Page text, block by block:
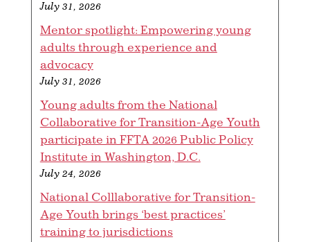
July 31, 2026
Mentor spotlight: Empowering young
adults through experience and
advocacy
July 31, 2026
Young adults from the National
Collaborative for Transition-Age Youth
participate in FFTA 2026 Public Policy
Institute in Washington, D.C.
July 24, 2026
National Colllaborative for Transition-
Age Youth brings ‘best practices’
training to jurisdictions